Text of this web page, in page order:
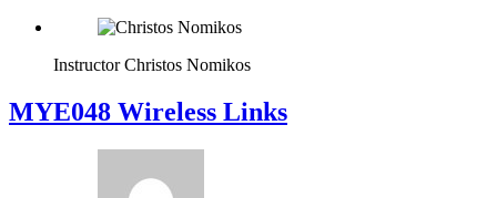
Instructor Christos Nomikos
MYE048 Wireless Links